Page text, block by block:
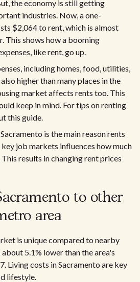
the economy is still getting
industries. Now, a one-
$2,064 to rent, which is almost
This shows how a booming
like rent, go up.
including homes, food, utilities,
higher than many places in the
market affects rents too. This
keep in mind. For tips on renting
this guide.
is the main reason rents
job markets influences how much
results in changing rent prices
to other
area
is unique compared to nearby
5.1% lower than the area's
Living costs in Sacramento are key
lifestyle.